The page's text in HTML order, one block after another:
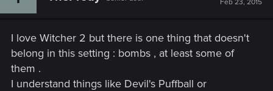
:
Feb 23, 2015
I love Witcher 2 but there is one thing that doesn't
belong in this setting : bombs , at least some of
them .
I understand things like Devil's Puffball or